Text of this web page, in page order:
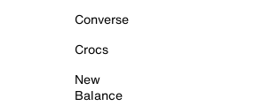
Converse
Crocs
New
Balance